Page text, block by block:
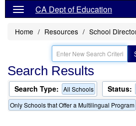
CA Dept of Education
Home Resources School
Search Results
Search Type: All Schools Status:
Only Schools that Offer a Multilingual Program